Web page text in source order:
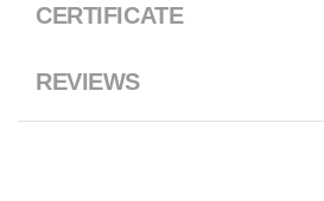
CERTIFICATE
REVIEWS